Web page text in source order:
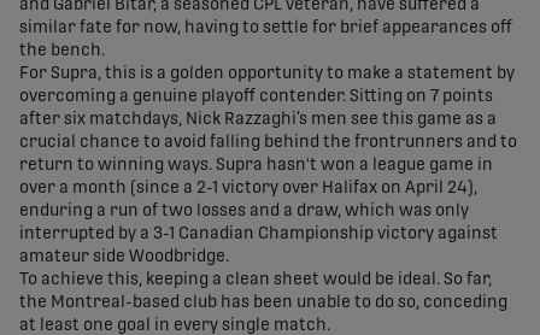
and Gabriel Bitar, a seasoned CPL veteran, have suffered a
similar fate for now, having to settle for brief appearances off
the bench.
For Supra, this is a golden opportunity to make a statement by
overcoming a genuine playoff contender. Sitting on 7 points
after six matchdays, Nick Razzaghi’s men see this game as a
crucial chance to avoid falling behind the frontrunners and to
return to winning ways. Supra hasn't won a league game in
over a month (since a 2-1 victory over Halifax on April 24),
enduring a run of two losses and a draw, which was only
interrupted by a 3-1 Canadian Championship victory against
amateur side Woodbridge.
To achieve this, keeping a clean sheet would be ideal. So far,
the Montreal-based club has been unable to do so, conceding
at least one goal in every single match.